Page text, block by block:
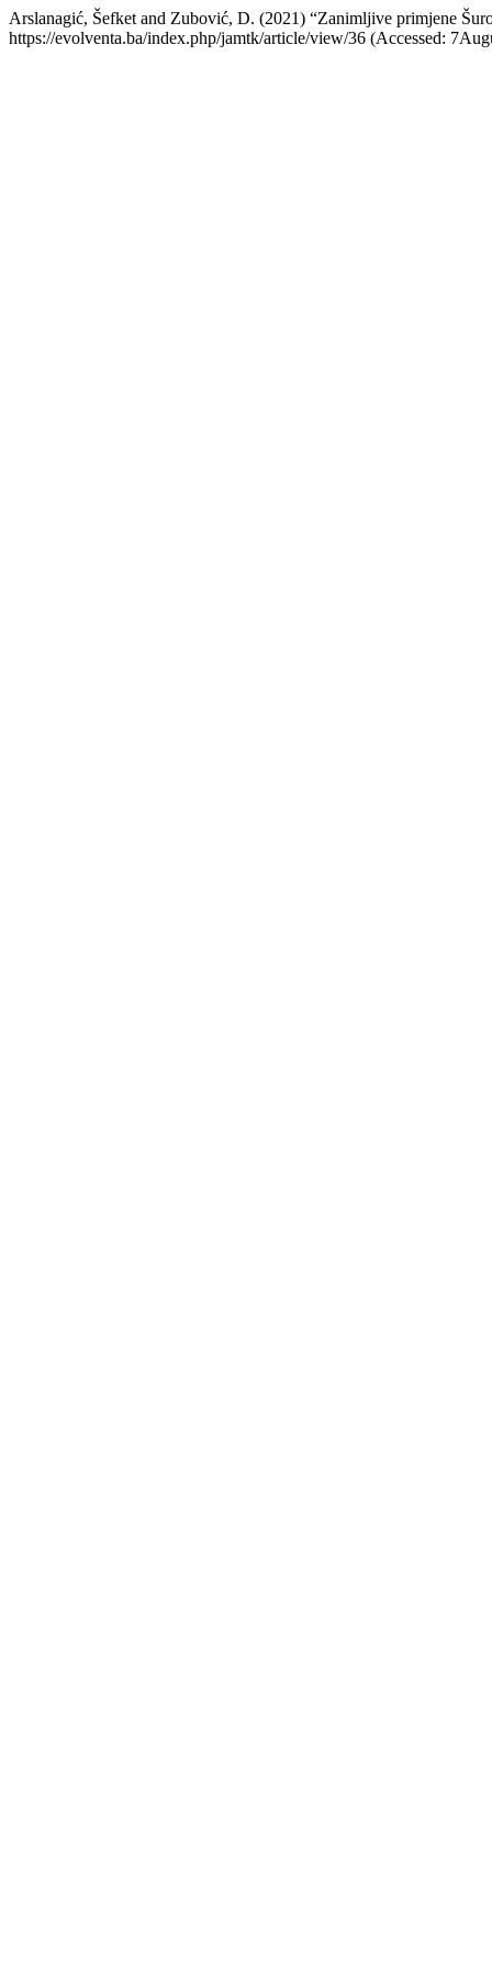
Arslanagić, Šefket and Zubović, D. (2021) “Zanimljive primjene
https://evolventa.ba/index.php/jamtk/article/view/36 (Accessed: